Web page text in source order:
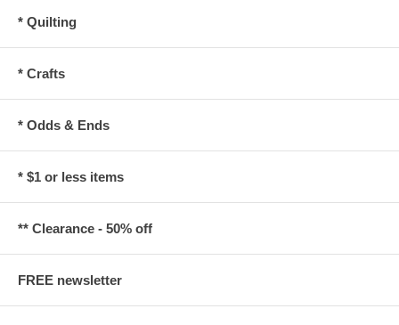
* Quilting
* Crafts
* Odds & Ends
* $1 or less items
** Clearance - 50% off
FREE newsletter